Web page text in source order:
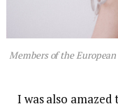
Members of the
I was also